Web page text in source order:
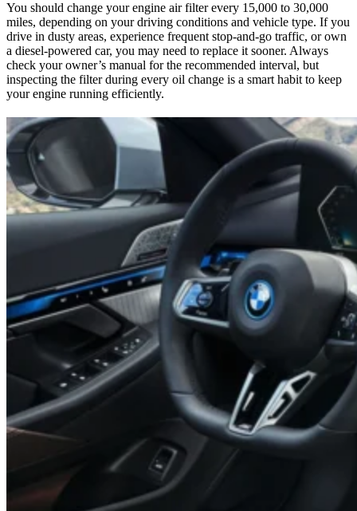
You should change your engine air filter every 15,000 to 30,000
miles, depending on your driving conditions and vehicle type. If you
drive in dusty areas, experience frequent stop-and-go traffic, or own
a diesel-powered car, you may need to replace it sooner. Always
check your owner’s manual for the recommended interval, but
inspecting the filter during every oil change is a smart habit to keep
your engine running efficiently.